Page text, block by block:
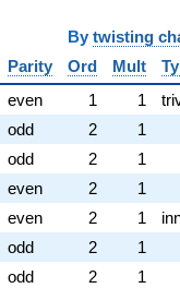
twisting
Parity Ord Mult
even 1 1
odd 2
1
odd 2
1
even 2
1
even 2 1
odd 2
1
odd 2
1